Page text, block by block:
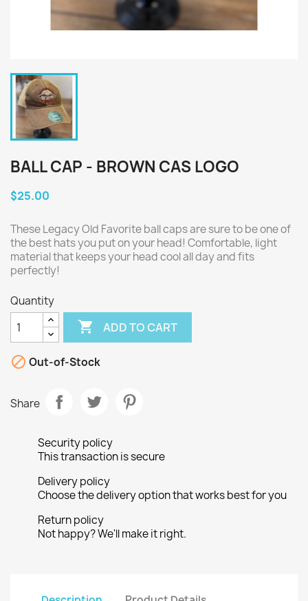
BALL CAP - BROWN CAS LOGO
$25.00
These Legacy Old Favorite ball caps are sure to be one of
the best hats you put on your head! Comfortable, light
material that keeps your head cool all day and fits
perfectly!
Quantity
 ADD TO CART
 Out-of-Stock
Share
Security policy
This transaction is secure
Delivery policy
Choose the delivery option that works best for you
Return policy
Not happy? We'll make it right.